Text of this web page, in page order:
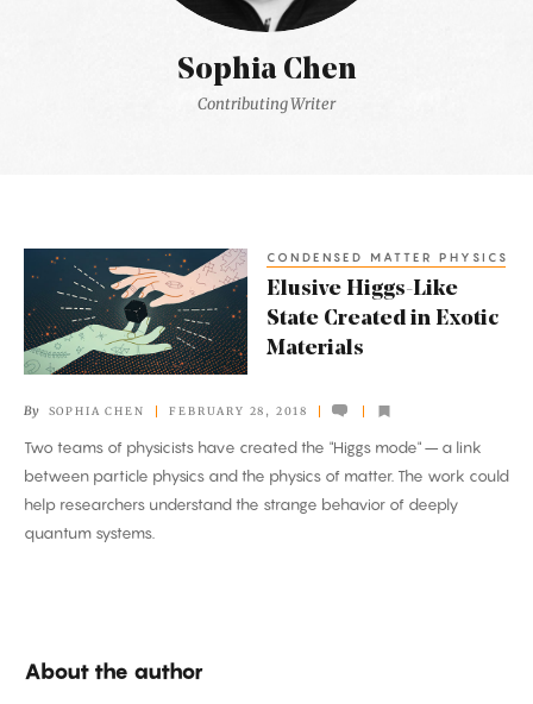
Sophia Chen
Contributing Writer
Elusive
Higgs-
Like
State
in
Exotic
Materials
CONDENSED MATTER PHYSICS
Elusive Higgs-Like
State Created in Exotic
Materials
By SOPHIA CHEN FEBRUARY 28, 2018
Two teams of physicists have created the "Higgs mode" – a link
between particle physics and the physics of matter. The work could
help researchers understand the strange behavior of deeply
quantum systems.
About the author